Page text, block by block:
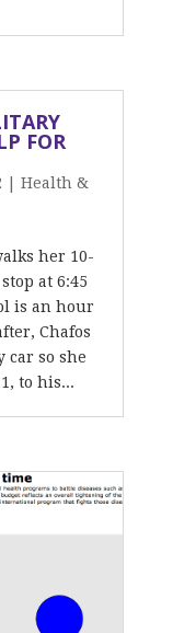
FOR
Health &
her 10-
at 6:45
is an hour
Chafos
so she
to his...